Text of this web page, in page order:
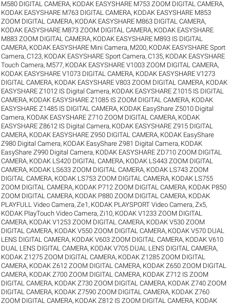
M580 DIGITAL CAMERA, KODAK EASYSHARE M753 ZOOM DIGITAL CAMERA,
KODAK EASYSHARE M763 DIGITAL CAMERA, KODAK EASYSHARE M853
ZOOM DIGITAL CAMERA, KODAK EASYSHARE M863 DIGITAL CAMERA,
KODAK EASYSHARE M873 ZOOM DIGITAL CAMERA, KODAK EASYSHARE
M883 ZOOM DIGITAL CAMERA, KODAK EASYSHARE M893 IS DIGITAL
CAMERA, KODAK EASYSHARE Mini Camera, M200, KODAK EASYSHARE Sport
Camera, C123, KODAK EASYSHARE Sport Camera, C135, KODAK EASYSHARE
Touch Camera, M577, KODAK EASYSHARE V1003 ZOOM DIGITAL CAMERA,
KODAK EASYSHARE V1073 DIGITAL CAMERA, KODAK EASYSHARE V1273
DIGITAL CAMERA, KODAK EASYSHARE V803 ZOOM DIGITAL CAMERA, KODAK
EASYSHARE Z1012 IS Digital Camera, KODAK EASYSHARE Z1015 IS DIGITAL
CAMERA, KODAK EASYSHARE Z1085 IS ZOOM DIGITAL CAMERA, KODAK
EASYSHARE Z1485 IS DIGITAL CAMERA, KODAK EasyShare Z5010 Digital
Camera, KODAK EASYSHARE Z710 ZOOM DIGITAL CAMERA, KODAK
EASYSHARE Z8612 IS Digital Camera, KODAK EASYSHARE Z915 DIGITAL
CAMERA, KODAK EASYSHARE Z950 DIGITAL CAMERA, KODAK EasyShare
Z980 Digital Camera, KODAK EasyShare Z981 Digital Camera, KODAK
EasyShare Z990 Digital Camera, KODAK EASYSHARE ZD710 ZOOM DIGITAL
CAMERA, KODAK LS420 DIGITAL CAMERA, KODAK LS443 ZOOM DIGITAL
CAMERA, KODAK LS633 ZOOM DIGITAL CAMERA, KODAK LS743 ZOOM
DIGITAL CAMERA, KODAK LS753 ZOOM DIGITAL CAMERA, KODAK LS755
ZOOM DIGITAL CAMERA, KODAK P712 ZOOM DIGITAL CAMERA, KODAK P850
ZOOM DIGITAL CAMERA, KODAK P880 ZOOM DIGITAL CAMERA, KODAK
PLAYFULL Video Camera, Ze1 , KODAK PLAYSPORT Video Camera, Zx5,
KODAK PlayTouch Video Camera, Zi10, KODAK V1233 ZOOM DIGITAL
CAMERA, KODAK V1253 ZOOM DIGITAL CAMERA, KODAK V530 ZOOM
DIGITAL CAMERA, KODAK V550 ZOOM DIGITAL CAMERA, KODAK V570 DUAL
LENS DIGITAL CAMERA, KODAK V603 ZOOM DIGITAL CAMERA, KODAK V610
DUAL LENS DIGITAL CAMERA, KODAK V705 DUAL LENS DIGITAL CAMERA,
KODAK Z1275 ZOOM DIGITAL CAMERA, KODAK Z1285 ZOOM DIGITAL
CAMERA, KODAK Z612 ZOOM DIGITAL CAMERA, KODAK Z650 ZOOM DIGITAL
CAMERA, KODAK Z700 ZOOM DIGITAL CAMERA, KODAK Z712 IS ZOOM
DIGITAL CAMERA, KODAK Z730 ZOOM DIGITAL CAMERA, KODAK Z740 ZOOM
DIGITAL CAMERA, KODAK Z7590 ZOOM DIGITAL CAMERA, KODAK Z760
ZOOM DIGITAL CAMERA, KODAK Z812 IS ZOOM DIGITAL CAMERA, KODAK